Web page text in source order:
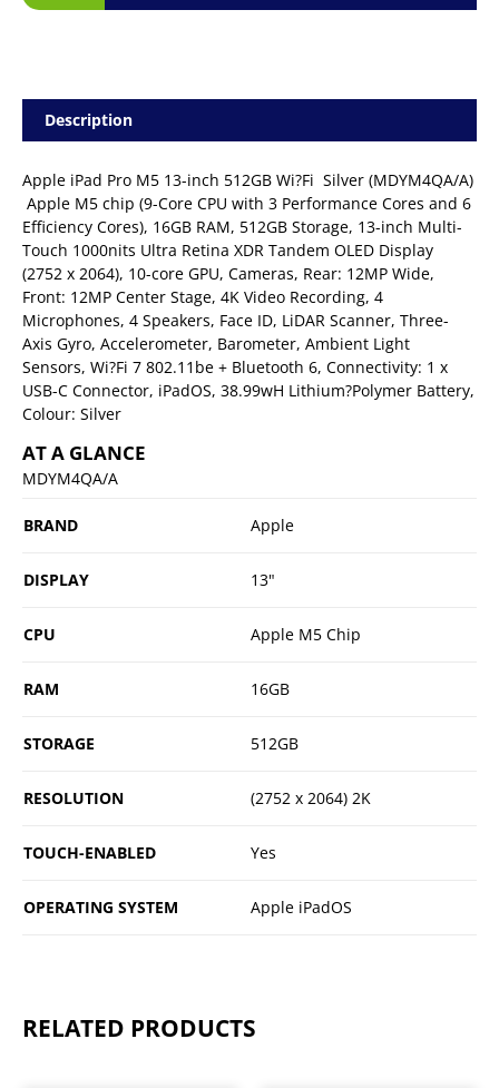
Description
Apple iPad Pro M5 13-inch 512GB Wi?Fi  Silver (MDYM4QA/A)
 Apple M5 chip (9-Core CPU with 3 Performance Cores and 6
Efficiency Cores), 16GB RAM, 512GB Storage, 13-inch Multi-
Touch 1000nits Ultra Retina XDR Tandem OLED Display
(2752 x 2064), 10-core GPU, Cameras, Rear: 12MP Wide,
Front: 12MP Center Stage, 4K Video Recording, 4
Microphones, 4 Speakers, Face ID, LiDAR Scanner, Three-
Axis Gyro, Accelerometer, Barometer, Ambient Light
Sensors, Wi?Fi 7 802.11be + Bluetooth 6, Connectivity: 1 x
USB-C Connector, iPadOS, 38.99wH Lithium?Polymer Battery,
Colour: Silver
AT A GLANCE
MDYM4QA/A
BRAND Apple
DISPLAY 13"
CPU Apple M5 Chip
RAM 16GB
STORAGE 512GB
RESOLUTION (2752 x 2064) 2K
TOUCH-ENABLED Yes
OPERATING SYSTEM Apple iPadOS
RELATED PRODUCTS